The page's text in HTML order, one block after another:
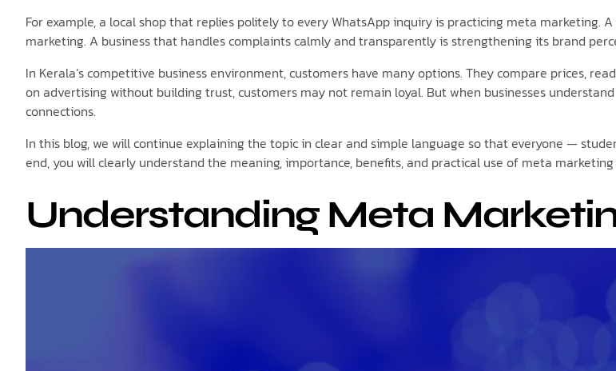
For example, a local shop that replies politely to every WhatsApp inquiry is practicing meta
marketing. A business that handles complaints calmly and transparently is strengthening its brand
In Kerala’s competitive business environment, customers have many options. They compare prices,
on advertising without building trust, customers may not remain loyal. But when businesses
connections.
In this blog, we will continue explaining the topic in clear and simple language so that everyone —
end, you will clearly understand the meaning, importance, benefits, and practical use of meta
Understanding Meta